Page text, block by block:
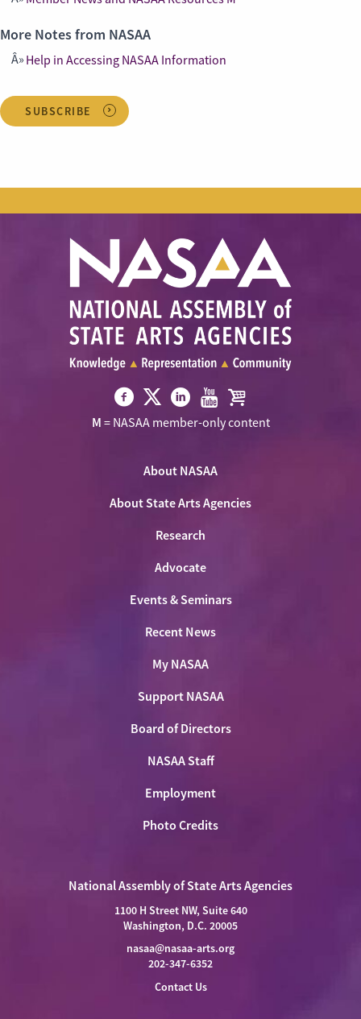
More Notes from NASAA
Help in Accessing NASAA Information
SUBSCRIBE
Visit
Visit
NASAA
Twitter
Visit Visit Visit
M = NASAA member-only content
About NASAA
About State Arts Agencies
Research
Advocate
Events & Seminars
Recent News
My NASAA
Support NASAA
Board of Directors
NASAA Staff
Employment
Photo Credits
National Assembly of State Arts Agencies
1100 H Street NW, Suite 640
Washington, D.C. 20005
nasaa@nasaa-arts.org
202-347-6352
Contact Us